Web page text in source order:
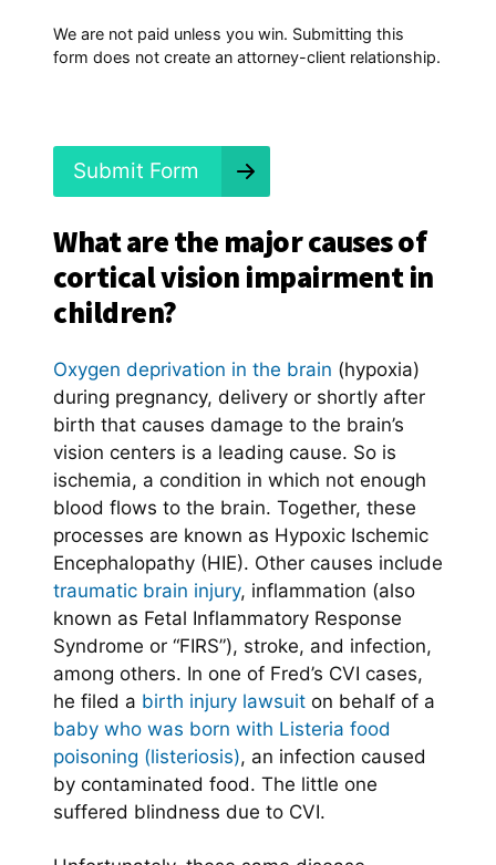
p
e
We are not paid unless you win. Submitting this
form does not create an attorney-client relationship.
Submit Form
What are the major causes of
cortical vision impairment in
children?
Oxygen deprivation in the brain (hypoxia)
during pregnancy, delivery or shortly after
birth that causes damage to the brain’s
vision centers is a leading cause. So is
ischemia, a condition in which not enough
blood flows to the brain. Together, these
processes are known as Hypoxic Ischemic
Encephalopathy (HIE). Other causes include
traumatic brain injury, inflammation (also
known as Fetal Inflammatory Response
Syndrome or “FIRS”), stroke, and infection,
among others. In one of Fred’s CVI cases,
he filed a birth injury lawsuit on behalf of a
baby who was born with Listeria food
poisoning (listeriosis), an infection caused
by contaminated food. The little one
suffered blindness due to CVI.